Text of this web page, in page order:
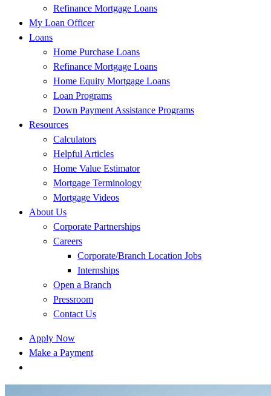
Refinance Mortgage Loans
My Loan Officer
Loans
Home Purchase Loans
Refinance Mortgage Loans
Home Equity Mortgage Loans
Loan Programs
Down Payment Assistance Programs
Resources
Calculators
Helpful Articles
Home Value Estimator
Mortgage Terminology
Mortgage Videos
About Us
Corporate Partnerships
Careers
Corporate/Branch Location Jobs
Internships
Open a Branch
Pressroom
Contact Us
Apply Now
Make a Payment